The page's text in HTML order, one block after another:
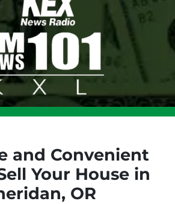
and Convenient
Your House in
OR